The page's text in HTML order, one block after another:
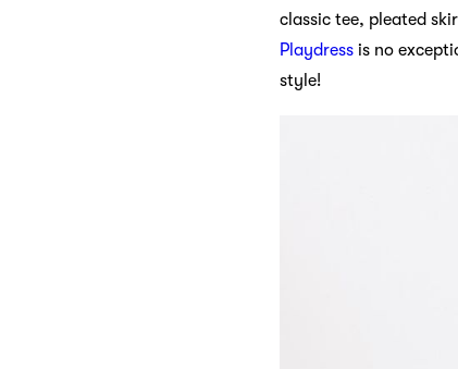
classic tee, pleated
Playdress is no
style!